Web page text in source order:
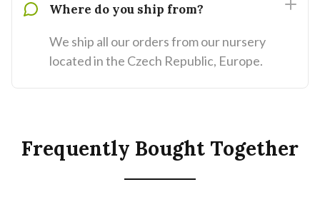
Where do you ship from?
We ship all our orders from our nursery
located in the Czech Republic, Europe.
Frequently Bought Together